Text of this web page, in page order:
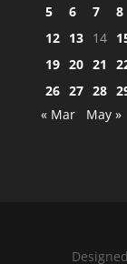
5
6 7 8
12 13 14
19 20 21
26 27 28
« Mar
May »